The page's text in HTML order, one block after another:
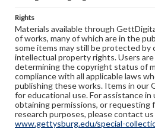
Rights
Materials available through
of works, many of which are in the
some items may still be protected
intellectual property rights. Users
determining the copyright status of
compliance with all applicable laws
publishing these works. Items in our
for educational use. For assistance
obtaining permissions, or requesting
research purposes, please contact
www.gettysburg.edu/special-